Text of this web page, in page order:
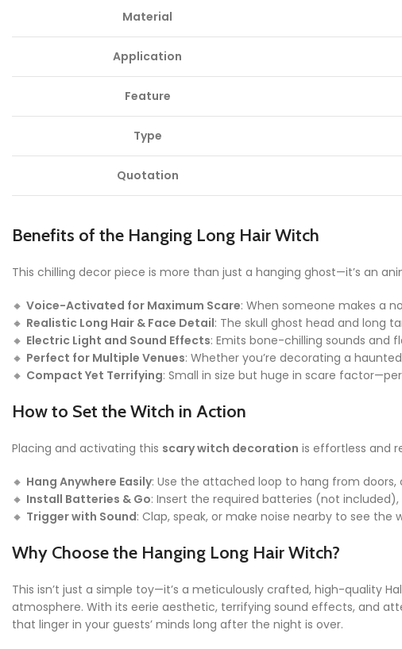
Material
Application
Feature
Type
Quotation
Benefits of the Hanging Long Hair Witch
This chilling decor piece is more than just a hanging ghost—it’s an
🔸 Voice-Activated for Maximum Scare: When someone makes a
🔸 Realistic Long Hair & Face Detail: The skull ghost head and long
🔸 Electric Light and Sound Effects: Emits bone-chilling sounds and
🔸 Perfect for Multiple Venues: Whether you’re decorating a
🔸 Compact Yet Terrifying: Small in size but huge in scare
How to Set the Witch in Action
Placing and activating this scary witch decoration is effortless and
🔸 Hang Anywhere Easily: Use the attached loop to hang from doors,
🔸 Install Batteries & Go: Insert the required batteries (not included),
🔸 Trigger with Sound: Clap, speak, or make noise nearby to see
Why Choose the Hanging Long Hair Witch?
This isn’t just a simple toy—it’s a meticulously crafted, high-quality
atmosphere. With its eerie aesthetic, terrifying sound effects, and
that linger in your guests’ minds long after the night is over.